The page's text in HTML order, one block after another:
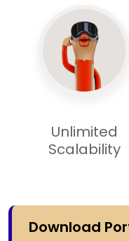
Unlimited
Scalability
Download